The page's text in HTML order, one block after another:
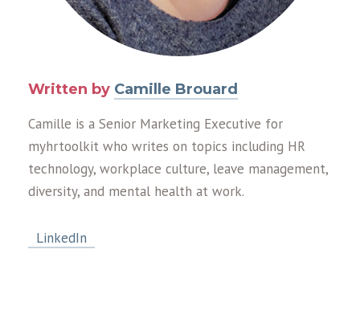
Written by Camille Brouard
Camille is a Senior Marketing Executive for
myhrtoolkit who writes on topics including HR
technology, workplace culture, leave management,
diversity, and mental health at work.
LinkedIn